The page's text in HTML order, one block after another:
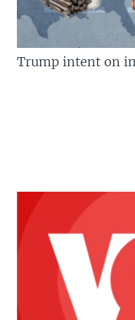
Trump intent on